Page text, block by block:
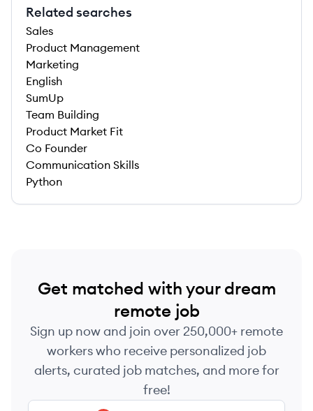
Related searches
Sales
Product Management
Marketing
English
SumUp
Team Building
Product Market Fit
Co Founder
Communication Skills
Python
Get matched with your dream
remote job
Sign up now and join over 250,000+ remote
workers who receive personalized job
alerts, curated job matches, and more for
free!